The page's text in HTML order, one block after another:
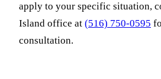
apply to your specific situation,
Island office at (516) 750-0595
consultation.